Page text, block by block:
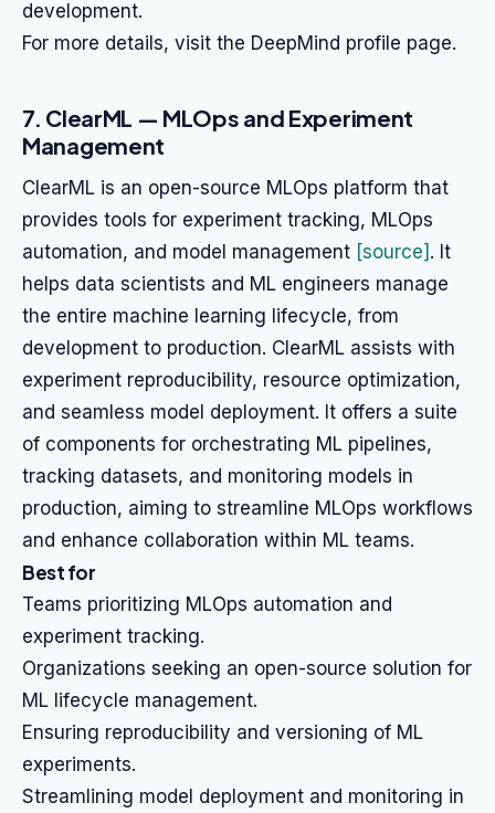
development.
For more details, visit the DeepMind profile page.
7. ClearML — MLOps and Experiment
Management
ClearML is an open-source MLOps platform that
provides tools for experiment tracking, MLOps
automation, and model management [source] . It
helps data scientists and ML engineers manage
the entire machine learning lifecycle, from
development to production. ClearML assists with
experiment reproducibility, resource optimization,
and seamless model deployment. It offers a suite
of components for orchestrating ML pipelines,
tracking datasets, and monitoring models in
production, aiming to streamline MLOps workflows
and enhance collaboration within ML teams.
Best for
Teams prioritizing MLOps automation and
experiment tracking.
Organizations seeking an open-source solution for
ML lifecycle management.
Ensuring reproducibility and versioning of ML
experiments.
Streamlining model deployment and monitoring in